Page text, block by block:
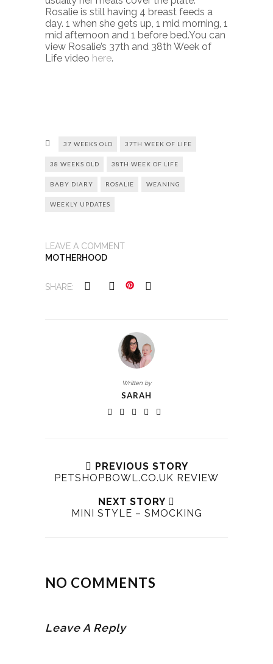
Rosalie is still having 4 breast feeds a
day. 1 when she gets up, 1 mid morning, 1
mid afternoon and 1 before bed.You can
view Rosalie’s 37th and 38th Week of
Life video here.
37 WEEKS OLD 37TH WEEK OF LIFE
38 WEEKS OLD 38TH WEEK OF LIFE
BABY DIARY ROSALIE WEANING
WEEKLY UPDATES
LEAVE A COMMENT
MOTHERHOOD
SHARE:
Written by
SARAH
PREVIOUS STORY
PETSHOPBOWL.CO.UK REVIEW
NEXT STORY
MINI STYLE – SMOCKING
NO COMMENTS
Leave A Reply